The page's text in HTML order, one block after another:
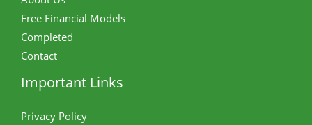
Free Financial Models
Completed
Contact
Important Links
Privacy Policy